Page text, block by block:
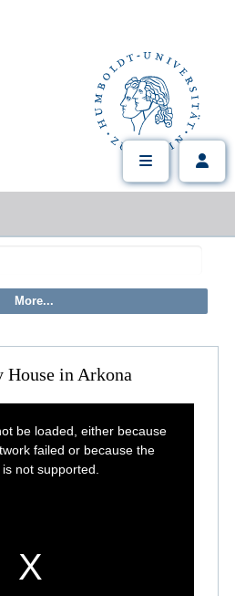
House in Arkona
be loaded, either because
failed or because the
not supported.